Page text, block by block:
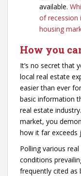
available.
of recession
housing
How you
It’s no secret that
local real estate
easier than ever
basic information
real estate
market, you
how it far exceeds
Polling various
conditions
frequently cited as